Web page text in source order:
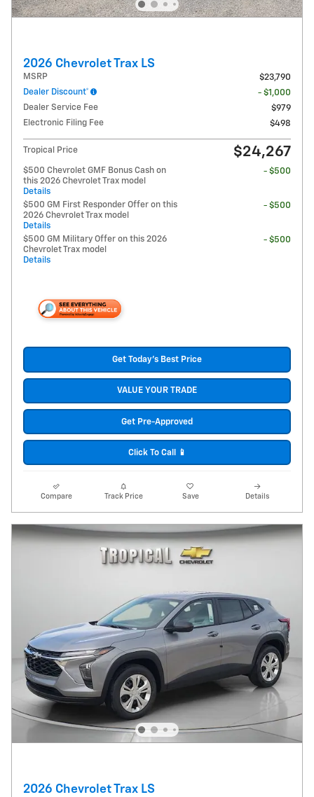
2026 Chevrolet Trax LS
MSRP
$23,790
Dealer Discount*
- $1,000
Dealer Service Fee
$979
Electronic Filing Fee
$498
Tropical Price $24,267
$500 Chevrolet GMF Bonus Cash on
this 2026 Chevrolet Trax model
Details
- $500
$500 GM First Responder Offer on this
2026 Chevrolet Trax model
Details
- $500
$500 GM Military Offer on this 2026
Chevrolet Trax model
Details
- $500
Get Today's Best Price
VALUE YOUR TRADE
Get Pre-Approved
Click To Call 📱
Compare Track Price Save Details
2026 Chevrolet Trax LS